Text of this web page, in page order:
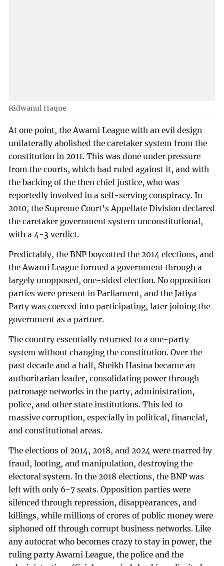
Ridwanul Haque
At one point, the Awami League with an evil design
unilaterally abolished the caretaker system from the
constitution in 2011. This was done under pressure
from the courts, which had ruled against it, and with
the backing of the then chief justice, who was
reportedly involved in a self-serving conspiracy. In
2010, the Supreme Court’s Appellate Division declared
the caretaker government system unconstitutional,
with a 4-3 verdict.
Predictably, the BNP boycotted the 2014 elections, and
the Awami League formed a government through a
largely unopposed, one-sided election. No opposition
parties were present in Parliament, and the Jatiya
Party was coerced into participating, later joining the
government as a partner.
The country essentially returned to a one-party
system without changing the constitution. Over the
past decade and a half, Sheikh Hasina became an
authoritarian leader, consolidating power through
patronage networks in the party, administration,
police, and other state institutions. This led to
massive corruption, especially in political, financial,
and constitutional areas.
The elections of 2014, 2018, and 2024 were marred by
fraud, looting, and manipulation, destroying the
electoral system. In the 2018 elections, the BNP was
left with only 6-7 seats. Opposition parties were
silenced through repression, disappearances, and
killings, while millions of crores of public money were
siphoned off through corrupt business networks. Like
any autocrat who becomes crazy to stay in power, the
ruling party Awami League, the police and the